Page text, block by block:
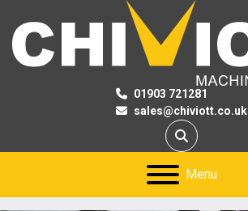
01903 721281
sales@chiviott.co.uk
Search
Menu